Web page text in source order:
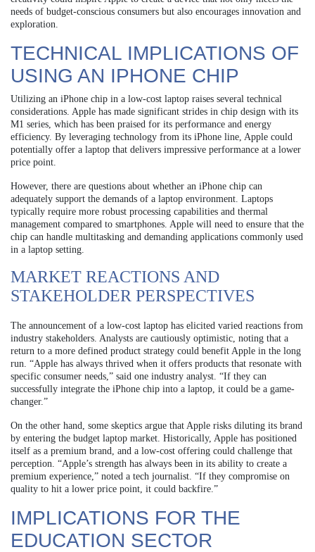
needs of budget-conscious consumers but also encourages innovation and
exploration.
TECHNICAL IMPLICATIONS OF
USING AN IPHONE CHIP
Utilizing an iPhone chip in a low-cost laptop raises several technical
considerations. Apple has made significant strides in chip design with its
M1 series, which has been praised for its performance and energy
efficiency. By leveraging technology from its iPhone line, Apple could
potentially offer a laptop that delivers impressive performance at a lower
price point.
However, there are questions about whether an iPhone chip can
adequately support the demands of a laptop environment. Laptops
typically require more robust processing capabilities and thermal
management compared to smartphones. Apple will need to ensure that the
chip can handle multitasking and demanding applications commonly used
in a laptop setting.
MARKET REACTIONS AND
STAKEHOLDER PERSPECTIVES
The announcement of a low-cost laptop has elicited varied reactions from
industry stakeholders. Analysts are cautiously optimistic, noting that a
return to a more defined product strategy could benefit Apple in the long
run. “Apple has always thrived when it offers products that resonate with
specific consumer needs,” said one industry analyst. “If they can
successfully integrate the iPhone chip into a laptop, it could be a game-
changer.”
On the other hand, some skeptics argue that Apple risks diluting its brand
by entering the budget laptop market. Historically, Apple has positioned
itself as a premium brand, and a low-cost offering could challenge that
perception. “Apple’s strength has always been in its ability to create a
premium experience,” noted a tech journalist. “If they compromise on
quality to hit a lower price point, it could backfire.”
IMPLICATIONS FOR THE
EDUCATION SECTOR